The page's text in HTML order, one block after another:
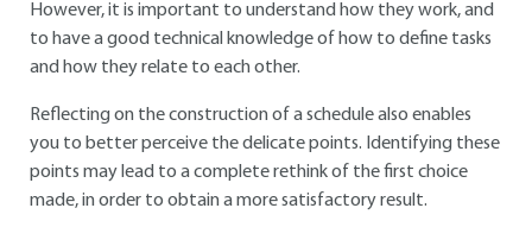
However, it is important to understand how they work, and
to have a good technical knowledge of how to define tasks
and how they relate to each other.
Reflecting on the construction of a schedule also enables
you to better perceive the delicate points. Identifying these
points may lead to a complete rethink of the first choice
made, in order to obtain a more satisfactory result.